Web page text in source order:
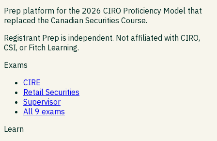
Prep platform for the 2026 CIRO Proficiency Model that
replaced the Canadian Securities Course.
Registrant Prep is independent. Not affiliated with CIRO,
CSI, or Fitch Learning.
Exams
CIRE
Retail Securities
Supervisor
All 9 exams
Learn